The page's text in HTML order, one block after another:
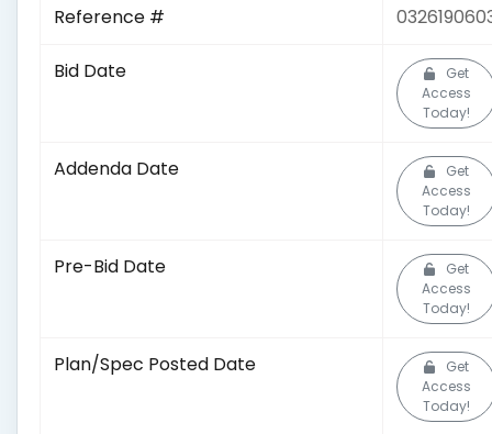
Reference #
Bid Date
Get
Access
Today!
Addenda Date
Get
Access
Today!
Pre-Bid Date
Get
Access
Today!
Plan/Spec Posted Date
Get
Access
Today!